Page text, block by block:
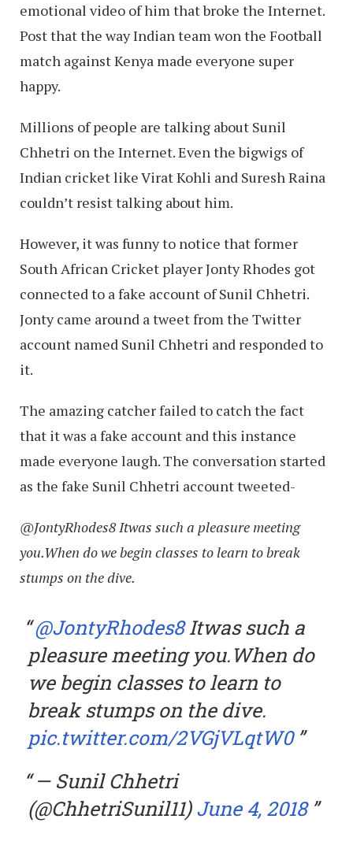
emotional video of him that broke the Internet.
Post that the way Indian team won the Football
match against Kenya made everyone super
happy.
Millions of people are talking about Sunil
Chhetri on the Internet. Even the bigwigs of
Indian cricket like Virat Kohli and Suresh Raina
couldn’t resist talking about him.
However, it was funny to notice that former
South African Cricket player Jonty Rhodes got
connected to a fake account of Sunil Chhetri.
Jonty came around a tweet from the Twitter
account named Sunil Chhetri and responded to
it.
The amazing catcher failed to catch the fact
that it was a fake account and this instance
made everyone laugh. The conversation started
as the fake Sunil Chhetri account tweeted-
@JontyRhodes8 Itwas such a pleasure meeting
you.When do we begin classes to learn to break
stumps on the dive.
@JontyRhodes8Itwas such a
pleasure meeting you.When do
we begin classes to learn to
break stumps on the dive.
pic.twitter.com/2VGjVLqtW0
— Sunil Chhetri
(@ChhetriSunil11)June 4, 2018